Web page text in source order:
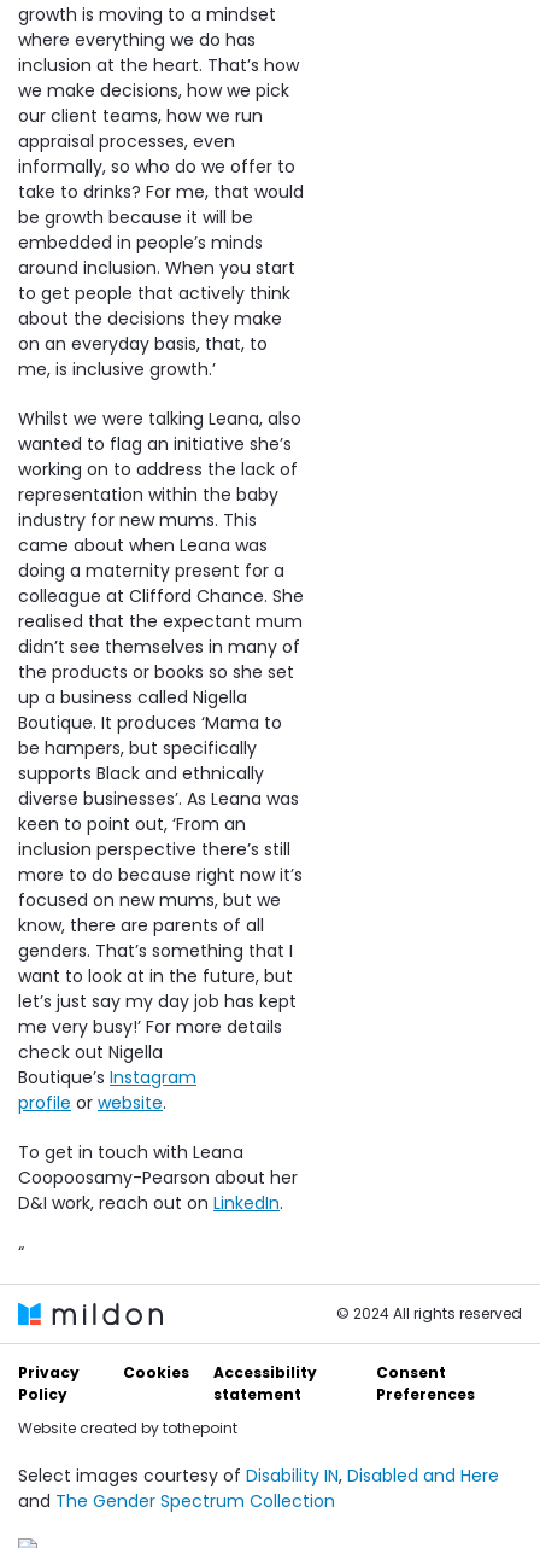
growth is moving to a mindset
where everything we do has
inclusion at the heart. That’s how
we make decisions, how we pick
our client teams, how we run
appraisal processes, even
informally, so who do we offer to
take to drinks? For me, that would
be growth because it will be
embedded in people’s minds
around inclusion. When you start
to get people that actively think
about the decisions they make
on an everyday basis, that, to
me, is inclusive growth.’
Whilst we were talking Leana, also
wanted to flag an initiative she’s
working on to address the lack of
representation within the baby
industry for new mums. This
came about when Leana was
doing a maternity present for a
colleague at Clifford Chance. She
realised that the expectant mum
didn’t see themselves in many of
the products or books so she set
up a business called Nigella
Boutique. It produces ‘Mama to
be hampers, but specifically
supports Black and ethnically
diverse businesses’. As Leana was
keen to point out, ‘From an
inclusion perspective there’s still
more to do because right now it’s
focused on new mums, but we
know, there are parents of all
genders. That’s something that I
want to look at in the future, but
let’s just say my day job has kept
me very busy!’ For more details
check out Nigella
Boutique’s Instagram
profile or website.
To get in touch with Leana
Coopoosamy-Pearson about her
D&I work, reach out on LinkedIn.
“
© 2024 All rights reserved
Website created bytothepoint
Privacy
Policy
Cookies
Accessibility
statement
Consent
Preferences
Select images courtesy of Disability IN, Disabled and Here
and The Gender Spectrum Collection